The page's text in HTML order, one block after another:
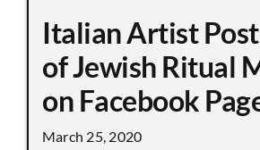
Italian Artist
of Jewish Ritual
on Facebook
March 25, 2020